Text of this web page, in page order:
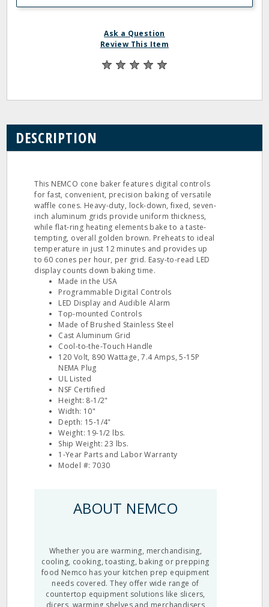
Ask a Question
Review This Item
DESCRIPTION
This NEMCO cone baker features digital controls
for fast, convenient, precision baking of versatile
waffle cones. Heavy-duty, lock-down, fixed, seven-
inch aluminum grids provide uniform thickness,
while flat-ring heating elements bake to a taste-
tempting, overall golden brown. Preheats to ideal
temperature in just 12 minutes and provides up
to 60 cones per hour, per grid. Easy-to-read LED
display counts down baking time.
Made in the USA
Programmable Digital Controls
LED Display and Audible Alarm
Top-mounted Controls
Made of Brushed Stainless Steel
Cast Aluminum Grid
Cool-to-the-Touch Handle
120 Volt, 890 Wattage, 7.4 Amps, 5-15P
NEMA Plug
UL Listed
NSF Certified
Height: 8-1/2"
Width: 10"
Depth: 15-1/4"
Weight: 19-1/2 lbs.
Ship Weight: 23 lbs.
1-Year Parts and Labor Warranty
Model #: 7030
ABOUT NEMCO
Whether you are warming, merchandising,
cooling, cooking, toasting, baking or prepping
food Nemco has your kitchen prep equipment
needs covered. They offer wide range of
countertop equipment solutions like slicers,
dicers, warming shelves and merchandisers